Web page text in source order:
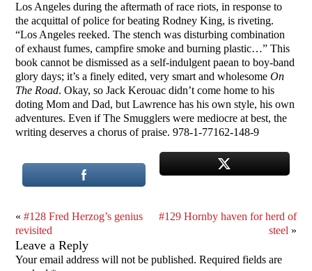
Los Angeles during the aftermath of race riots, in response to
the acquittal of police for beating Rodney King, is riveting.
“Los Angeles reeked. The stench was disturbing combination
of exhaust fumes, campfire smoke and burning plastic…” This
book cannot be dismissed as a self-indulgent paean to boy-band
glory days; it’s a finely edited, very smart and wholesomeOn
The Road. Okay, so Jack Kerouac didn’t come home to his
doting Mom and Dad, but Lawrence has his own style, his own
adventures. Even if The Smugglers were mediocre at best, the
writing deserves a chorus of praise. 978-1-77162-148-9
«#128 Fred Herzog’s genius
revisited
#129 Hornby haven for herd of
steel »
Leave a Reply
Your email address will not be published. Required fields are